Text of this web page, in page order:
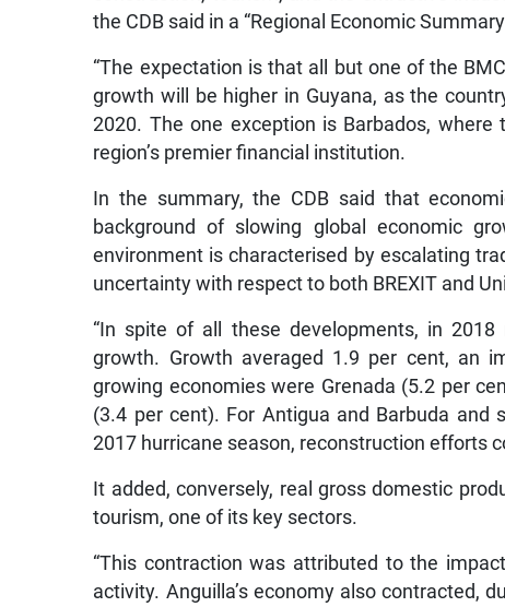
the CDB said in a “Regional Economic
“The expectation is that all but one of the
growth will be higher in Guyana, as the
2020. The one exception is Barbados,
region’s premier financial institution.
In the summary, the CDB said that
background of slowing global economic
environment is characterised by escalating
uncertainty with respect to both BREXIT and
“In spite of all these developments, in 2018
growth. Growth averaged 1.9 per cent, an
growing economies were Grenada (5.2 per
(3.4 per cent). For Antigua and Barbuda
2017 hurricane season, reconstruction efforts
It added, conversely, real gross domestic
tourism, one of its key sectors.
“This contraction was attributed to the
activity. Anguilla’s economy also contracted,